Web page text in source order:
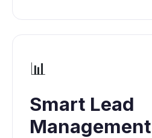
📊
Smart Lead
Management